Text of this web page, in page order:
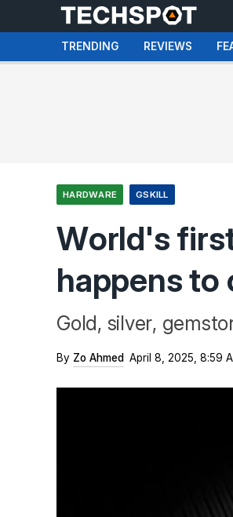
TRENDING REVIEWS
HARDWARE GSKILL
World's
happens to
Gold, silver,
By Zo Ahmed April 8, 2025, 8:59